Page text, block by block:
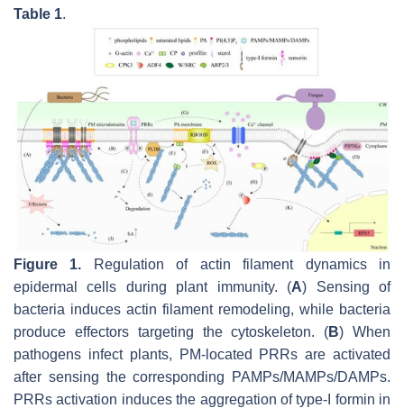
Table 1.
Figure 1. Regulation of actin filament dynamics in
epidermal cells during plant immunity. (A) Sensing of
bacteria induces actin filament remodeling, while bacteria
produce effectors targeting the cytoskeleton. (B) When
pathogens infect plants, PM-located PRRs are activated
after sensing the corresponding PAMPs/MAMPs/DAMPs.
PRRs activation induces the aggregation of type-I formin in